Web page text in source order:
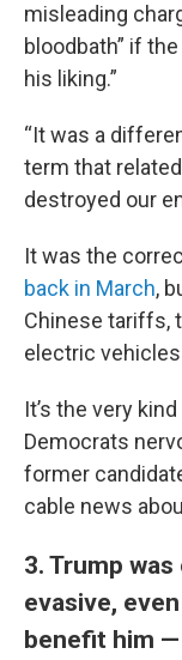
misleading
bloodbath” if
his liking.”
“It was a
term that
destroyed our
It was the
back in March,
Chinese tariffs,
electric
It’s the very
Democrats
former
cable news
3. Trump
evasive,
benefit him —